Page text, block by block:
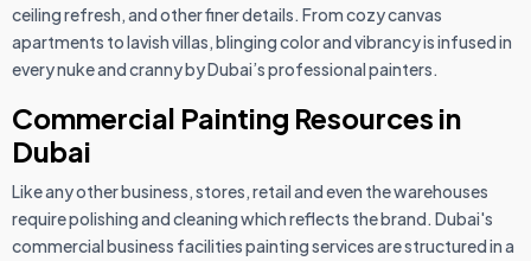
ceiling refresh, and other finer details. From cozy canvas
apartments to lavish villas, blinging color and vibrancy is infused in
every nuke and cranny by Dubai’s professional painters.
Commercial Painting Resources in
Dubai
Like any other business, stores, retail and even the warehouses
require polishing and cleaning which reflects the brand. Dubai's
commercial business facilities painting services are structured in a